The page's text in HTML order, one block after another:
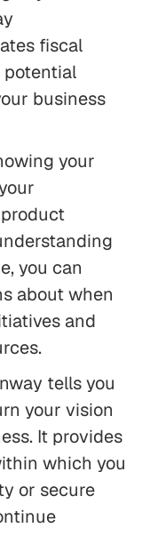
fiscal
potential
business
your
you can
about when
and
tells you
your vision
It provides
which you
or secure